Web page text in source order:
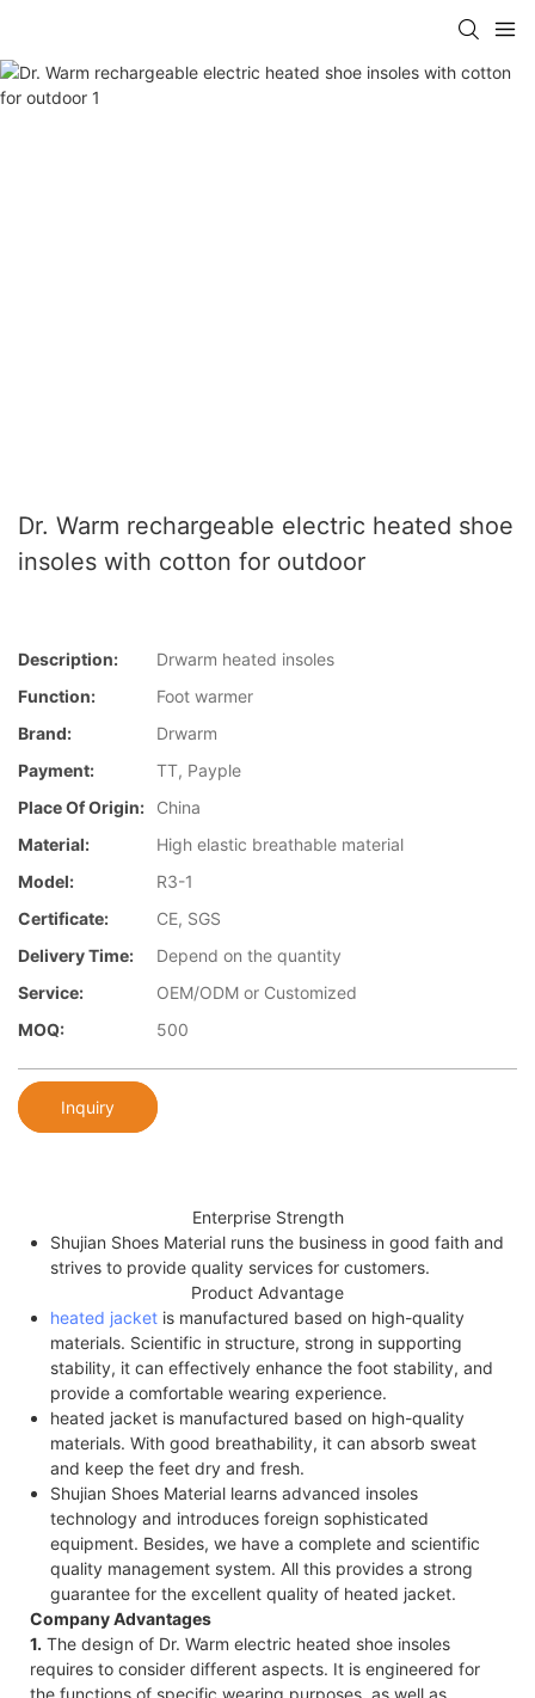
Dr. Warm rechargeable electric heated shoe
insoles with cotton for outdoor
Description:
Drwarm heated insoles
Function:
Foot warmer
Brand:
Drwarm
Payment:
TT, Payple
Place Of Origin:
China
Material:
High elastic breathable material
Model:
R3-1
Certificate:
CE, SGS
Delivery Time:
Depend on the quantity
Service:
OEM/ODM or Customized
MOQ:
500
Inquiry
Enterprise Strength
Shujian Shoes Material runs the business in good faith and
strives to provide quality services for customers.
Product Advantage
heated jacketis manufactured based on high-quality
materials. Scientific in structure, strong in supporting
stability, it can effectively enhance the foot stability, and
provide a comfortable wearing experience.
heated jacket is manufactured based on high-quality
materials. With good breathability, it can absorb sweat
and keep the feet dry and fresh.
Shujian Shoes Material learns advanced insoles
technology and introduces foreign sophisticated
equipment. Besides, we have a complete and scientific
quality management system. All this provides a strong
guarantee for the excellent quality of heated jacket.
Company Advantages
1. The design of Dr. Warm electric heated shoe insoles
requires to consider different aspects. It is engineered for
the functions of specific wearing purposes, as well as